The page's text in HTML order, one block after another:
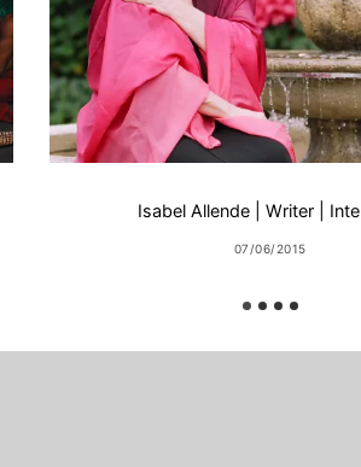
Isabel Allende | Writer |
07/06/2015